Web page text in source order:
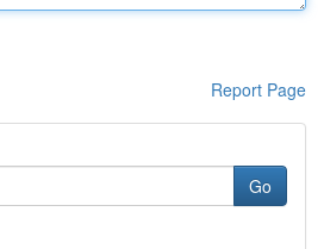
Report Page
Go